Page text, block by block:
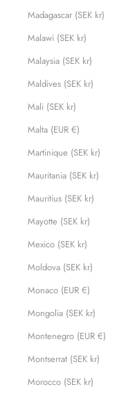
Madagascar (SEK kr)
Malawi (SEK kr)
Malaysia (SEK kr)
Maldives (SEK kr)
Mali (SEK kr)
Malta (EUR €)
Martinique (SEK kr)
Mauritania (SEK kr)
Mauritius (SEK kr)
Mayotte (SEK kr)
Mexico (SEK kr)
Moldova (SEK kr)
Monaco (EUR €)
Mongolia (SEK kr)
Montenegro (EUR €)
Montserrat (SEK kr)
Morocco (SEK kr)